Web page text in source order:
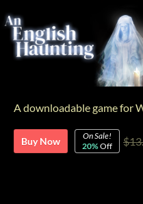
A downloadable game for
Buy Now
On Sale!
20%Off